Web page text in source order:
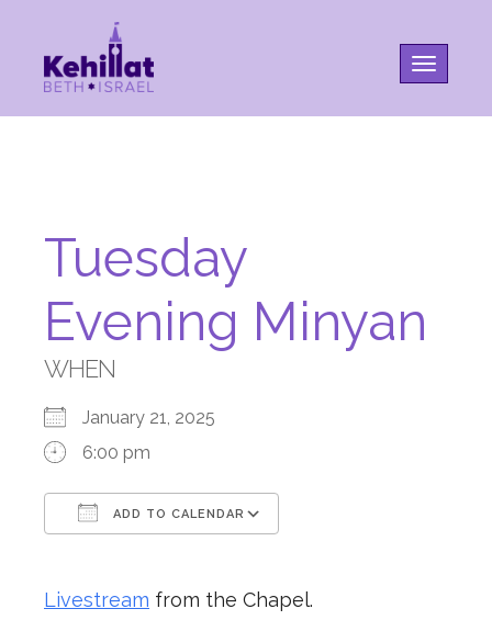
Toggle
Tuesday
Evening Minyan
WHEN
January 21, 2025
6:00 pm
ADD TO CALENDAR
Livestream from the Chapel.